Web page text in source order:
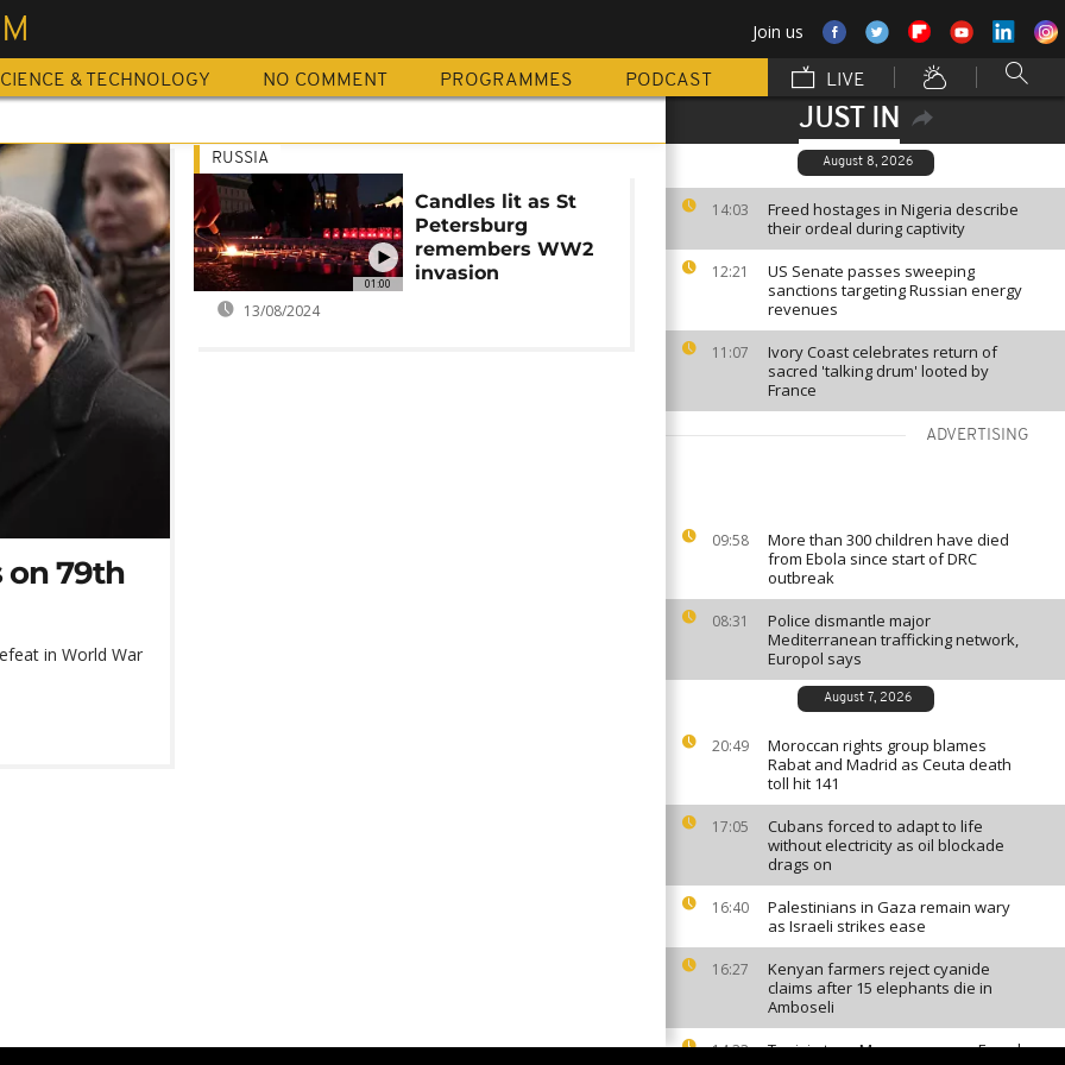
Join us
& TECHNOLOGY NO COMMENT PROGRAMMES PODCAST LIVE
JUST IN
August 8, 2026
14:03
Freed hostages in Nigeria describe
their ordeal during captivity
12:21
US Senate passes sweeping
sanctions targeting Russian energy
revenues
11:07
Ivory Coast celebrates return of
sacred 'talking drum' looted by
France
ADVERTISING
09:58
More than 300 children have died
from Ebola since start of DRC
outbreak
08:31
Police dismantle major
Mediterranean trafficking network,
Europol says
August 7, 2026
20:49
Moroccan rights group blames
Rabat and Madrid as Ceuta death
toll hit 141
17:05
Cubans forced to adapt to life
without electricity as oil blockade
drags on
16:40
Palestinians in Gaza remain wary
as Israeli strikes ease
16:27
Kenyan farmers reject cyanide
claims after 15 elephants die in
Amboseli
14:33
Tunisia tops Morocco among French
on 79th
in World War
01:00
RUSSIA
Candles lit as St
Petersburg
remembers WW2
invasion
13/08/2024